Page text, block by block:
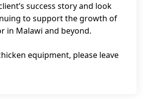
success story and look
to support the growth of
in Malawi and beyond.
equipment, please leave